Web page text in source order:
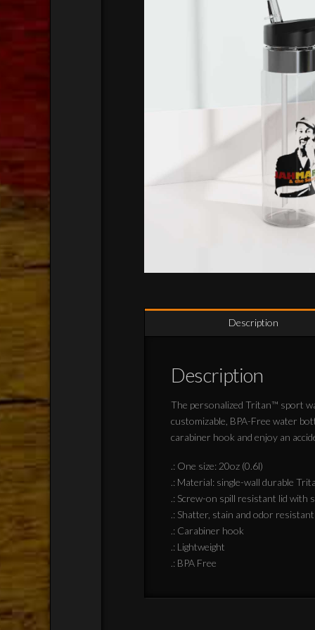
Description
Description
The personalized Tritan™ sport
customizable, BPA-Free water
carabiner hook and enjoy an
.: One size: 20oz (0.6l)
.: Material: single-wall durable
.: Screw-on spill resistant lid with
.: Shatter, stain and odor resistant
.: Carabiner hook
.: Lightweight
.: BPA Free